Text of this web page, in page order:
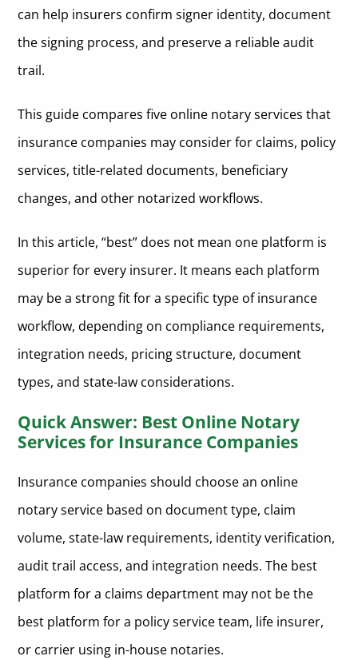
can help insurers confirm signer identity, document
the signing process, and preserve a reliable audit
trail.
This guide compares five online notary services that
insurance companies may consider for claims, policy
services, title-related documents, beneficiary
changes, and other notarized workflows.
In this article, “best” does not mean one platform is
superior for every insurer. It means each platform
may be a strong fit for a specific type of insurance
workflow, depending on compliance requirements,
integration needs, pricing structure, document
types, and state-law considerations.
Quick Answer: Best Online Notary
Services for Insurance Companies
Insurance companies should choose an online
notary service based on document type, claim
volume, state-law requirements, identity verification,
audit trail access, and integration needs. The best
platform for a claims department may not be the
best platform for a policy service team, life insurer,
or carrier using in-house notaries.